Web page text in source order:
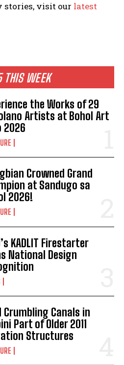
THIS WEEK
the Works of 29
Artists at Bohol Art
2026
Crowned Grand
at Sandugo sa
2026!
KADLIT Firestarter
National Design
Crumbling Canals in
Part of Older 2011
Structures
stories, visit our latest